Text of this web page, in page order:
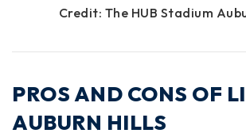
Credit: The HUB Stadium
PROS AND CONS OF
AUBURN HILLS